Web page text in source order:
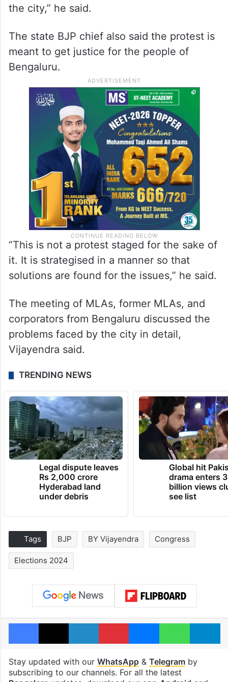
the city,” he said.
The state BJP chief also said the protest is
meant to get justice for the people of
Bengaluru.
“This is not a protest staged for the sake of
it. It is strategised in a manner so that
solutions are found for the issues,” he said.
The meeting of MLAs, former MLAs, and
corporators from Bengaluru discussed the
problems faced by the city in detail,
Vijayendra said.
TRENDING NEWS
Legal dispute leaves
Rs 2,000 crore
Hyderabad land
under debris
Global hit
drama enters 3
billion views
see list
Tags BJP BY Vijayendra Congress
Elections 2024
Facebook
X LinkedInPinterestMessengerWhatsApp
Stay updated with our WhatsApp& Telegramby
subscribing to our channels. For all the latest